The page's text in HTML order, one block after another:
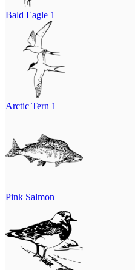
Bald Eagle 1
Arctic Tern 1
Pink Salmon